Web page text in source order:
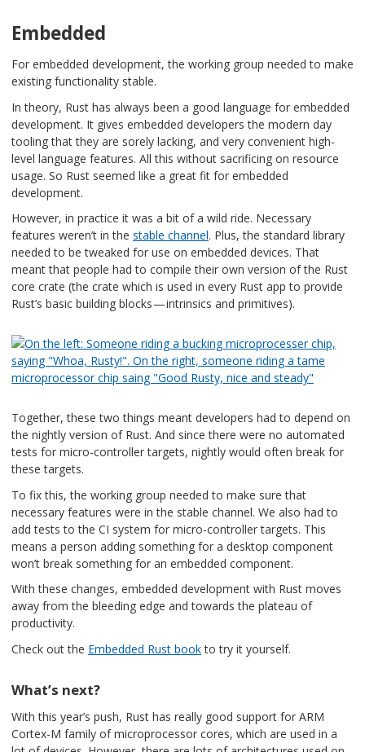
Embedded
For embedded development, the working group needed to make
existing functionality stable.
In theory, Rust has always been a good language for embedded
development. It gives embedded developers the modern day
tooling that they are sorely lacking, and very convenient high-
level language features. All this without sacrificing on resource
usage. So Rust seemed like a great fit for embedded
development.
However, in practice it was a bit of a wild ride. Necessary
features weren’t in the stable channel. Plus, the standard library
needed to be tweaked for use on embedded devices. That
meant that people had to compile their own version of the Rust
core crate (the crate which is used in every Rust app to provide
Rust’s basic building blocks — intrinsics and primitives).
Together, these two things meant developers had to depend on
the nightly version of Rust. And since there were no automated
tests for micro-controller targets, nightly would often break for
these targets.
To fix this, the working group needed to make sure that
necessary features were in the stable channel. We also had to
add tests to the CI system for micro-controller targets. This
means a person adding something for a desktop component
won’t break something for an embedded component.
With these changes, embedded development with Rust moves
away from the bleeding edge and towards the plateau of
productivity.
Check out the Embedded Rust bookto try it yourself.
What’s next?
With this year’s push, Rust has really good support for ARM
Cortex-M family of microprocessor cores, which are used in a